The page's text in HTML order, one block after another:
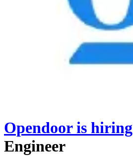
Opendooris hiring
Engineer